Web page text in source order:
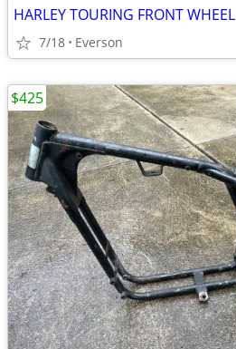
HARLEY TOURING FRONT WHEEL
7/18 Everson
$425